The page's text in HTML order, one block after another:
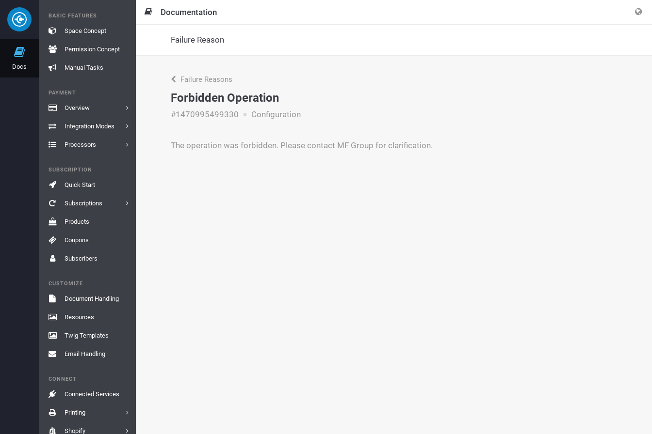
Docs
BASIC FEATURES
Space Concept
Permission Concept
Manual Tasks
PAYMENT
Overview
Integration Modes
Processors
SUBSCRIPTION
Quick Start
Subscriptions
Products
Coupons
Subscribers
CUSTOMIZE
Document Handling
Resources
Twig Templates
Email Handling
CONNECT
Connected Services
Printing
Shopify
Documentation
Failure Reason
Failure Reasons
Forbidden Operation
#1470995499330 Configuration
The operation was forbidden. Please contact MF Group for clarification.